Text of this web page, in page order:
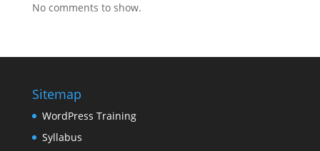
No comments to show.
Sitemap
WordPress Training
Syllabus